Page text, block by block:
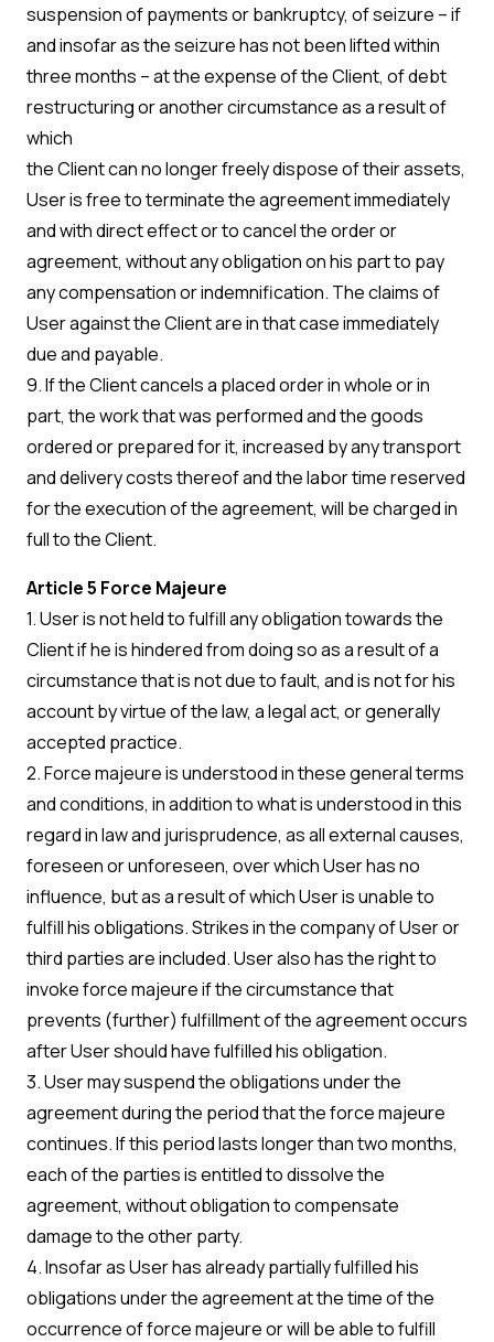
suspension of payments or bankruptcy, of seizure – if
and insofar as the seizure has not been lifted within
three months – at the expense of the Client, of debt
restructuring or another circumstance as a result of
which
the Client can no longer freely dispose of their assets,
User is free to terminate the agreement immediately
and with direct effect or to cancel the order or
agreement, without any obligation on his part to pay
any compensation or indemnification. The claims of
User against the Client are in that case immediately
due and payable.
9. If the Client cancels a placed order in whole or in
part, the work that was performed and the goods
ordered or prepared for it, increased by any transport
and delivery costs thereof and the labor time reserved
for the execution of the agreement, will be charged in
full to the Client.
Article 5 Force Majeure
1. User is not held to fulfill any obligation towards the
Client if he is hindered from doing so as a result of a
circumstance that is not due to fault, and is not for his
account by virtue of the law, a legal act, or generally
accepted practice.
2. Force majeure is understood in these general terms
and conditions, in addition to what is understood in this
regard in law and jurisprudence, as all external causes,
foreseen or unforeseen, over which User has no
influence, but as a result of which User is unable to
fulfill his obligations. Strikes in the company of User or
third parties are included. User also has the right to
invoke force majeure if the circumstance that
prevents (further) fulfillment of the agreement occurs
after User should have fulfilled his obligation.
3. User may suspend the obligations under the
agreement during the period that the force majeure
continues. If this period lasts longer than two months,
each of the parties is entitled to dissolve the
agreement, without obligation to compensate
damage to the other party.
4. Insofar as User has already partially fulfilled his
obligations under the agreement at the time of the
occurrence of force majeure or will be able to fulfill